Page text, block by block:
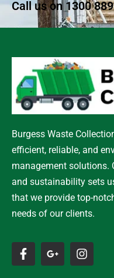
Call us on 1300
Burgess Waste
efficient, reliable, and
management solutions.
and sustainability sets
that we provide top-
needs of our clients.